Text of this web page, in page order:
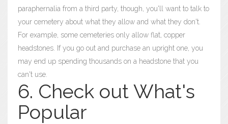
paraphernalia from a third party, though, you'll want to talk to
your cemetery about what they allow and what they don't.
For example, some cemeteries only allow flat, copper
headstones. If you go out and purchase an upright one, you
may end up spending thousands on a headstone that you
can't use.
6. Check out What's
Popular